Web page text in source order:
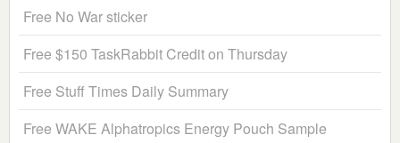
Free No War sticker
Free $150 TaskRabbit Credit on Thursday
Free Stuff Times Daily Summary
Free WAKE Alphatropics Energy Pouch Sample